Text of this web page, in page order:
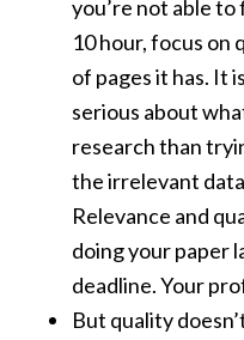
you’re not able
10 hour, focus on
of pages it has. It
serious about
research than
the irrelevant
Relevance and
doing your paper
deadline. Your
But quality